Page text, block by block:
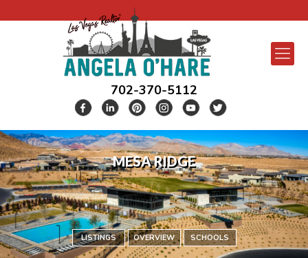
702-370-5112
MESA RIDGE
LISTINGS OVERVIEW SCHOOLS